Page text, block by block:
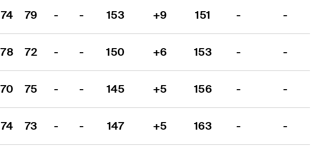
74 79 - - 153 +9 151 - -
78 72 - - 150 +6 153 - -
70 75 - - 145 +5 156 - -
74 73 - - 147 +5 163 - -